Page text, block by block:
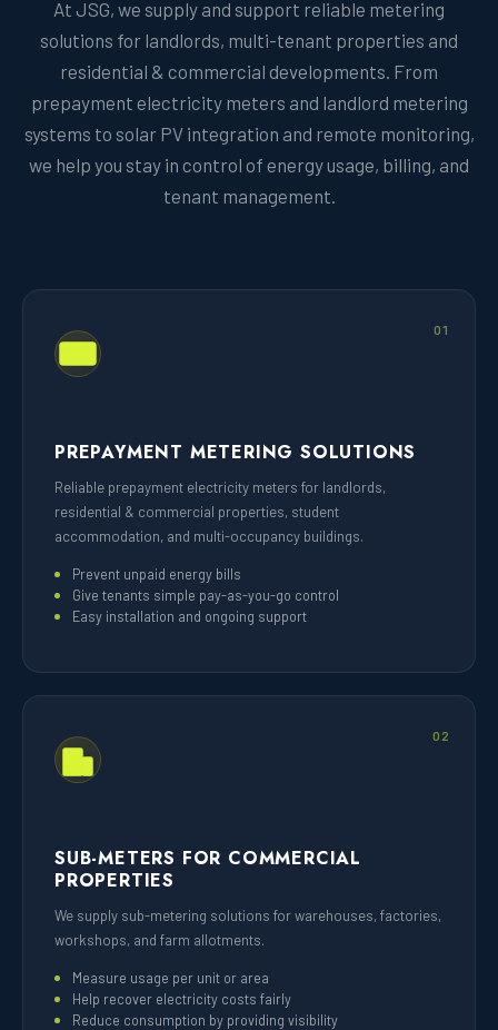
At JSG, we supply and support reliable metering
solutions for landlords, multi-tenant properties and
residential & commercial developments. From
prepayment electricity meters and landlord metering
systems to solar PV integration and remote monitoring,
we help you stay in control of energy usage, billing, and
tenant management.
01
PREPAYMENT METERING SOLUTIONS
Reliable prepayment electricity meters for landlords,
residential & commercial properties, student
accommodation, and multi-occupancy buildings.
Prevent unpaid energy bills
Give tenants simple pay-as-you-go control
Easy installation and ongoing support
02
SUB-METERS FOR COMMERCIAL
PROPERTIES
We supply sub-metering solutions for warehouses, factories,
workshops, and farm allotments.
Measure usage per unit or area
Help recover electricity costs fairly
Reduce consumption by providing visibility